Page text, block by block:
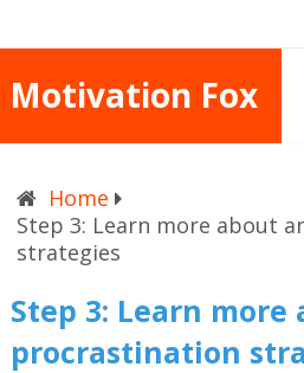
Motivation Fox
Home
Step 3: Learn more about
strategies
Step 3: Learn
procrastination